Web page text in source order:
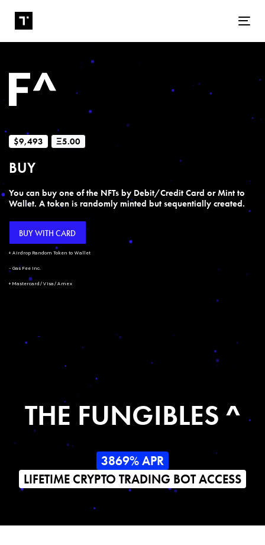
$9,493 Ξ5.00
BUY
You can buy one of the NFTs by Debit/Credit Card or Mint to
Wallet. A token is randomly minted but sequentially created.
BUY WITH CARD
+ Airdrop Random Token to Wallet
- Gas Fee Inc.
+ Mastercard/Visa/Amex
THE FUNGIBLES ^
3869% APR
LIFETIME CRYPTO TRADING BOT ACCESS